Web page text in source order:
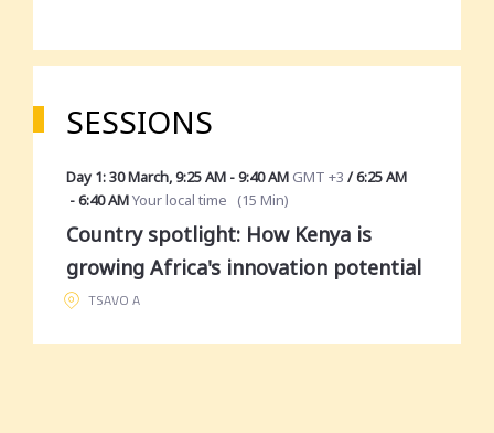
SESSIONS
Day 1: 30 March,9:25 AM-9:40 AM GMT +3 /6:25 AM
-6:40 AMYour local time (15 Min)
Country spotlight: How Kenya is
growing Africa's innovation potential
TSAVO A